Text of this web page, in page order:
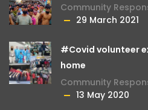
Community
29 March 2021
#Covid volunteer
home
Community
13 May 2020